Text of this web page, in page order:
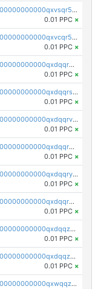
pc1qcanvas0000000000000000000000000000000000000qxvsqr5zsxprk4c
0.01 PPC ×
pc1qcanvas0000000000000000000000000000000000000qxvcqr5zsd62w7h
0.01 PPC ×
pc1qcanvas0000000000000000000000000000000000000qxdqqr5zs7p4gmv
0.01 PPC ×
pc1qcanvas0000000000000000000000000000000000000qxdqqrszskfcxyh
0.01 PPC ×
pc1qcanvas0000000000000000000000000000000000000qxdqqrvzs8cj9ty
0.01 PPC ×
pc1qcanvas0000000000000000000000000000000000000qxdqqrgzs0slt5l
0.01 PPC ×
pc1qcanvas0000000000000000000000000000000000000qxdqqryzshggeum
0.01 PPC ×
pc1qcanvas0000000000000000000000000000000000000qxdqqrqzslq9hrq
0.01 PPC ×
pc1qcanvas0000000000000000000000000000000000000qxdqqzuzslaew87
0.01 PPC ×
pc1qcanvas0000000000000000000000000000000000000qxdqqzczsh45qc9
0.01 PPC ×
pc1qcanvas0000000000000000000000000000000000000qxwqqzczs9acfem